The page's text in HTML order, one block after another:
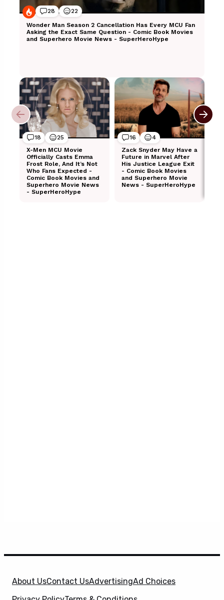
About UsContact UsAdvertisingAd Choices